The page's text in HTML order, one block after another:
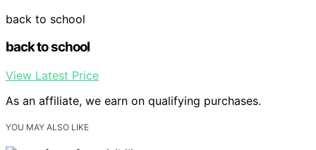
back to school
back to school
View Latest Price
As an affiliate, we earn on qualifying purchases.
YOU MAY ALSO LIKE